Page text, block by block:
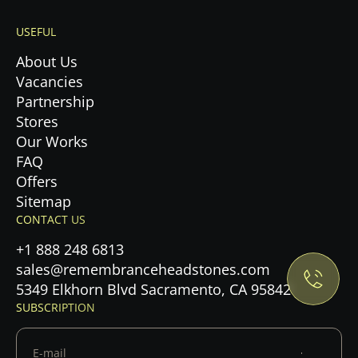
Maybe later
USEFUL
About Us
Vacancies
Partnership
Stores
Our Works
FAQ
Offers
Sitemap
CONTACT US
+1 888 248 6813
sales@remembranceheadstones.com
5349 Elkhorn Blvd Sacramento, CA 95842
SUBSCRIPTION